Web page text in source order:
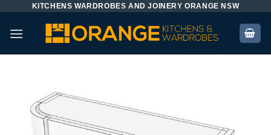
content
KITCHENS WARDROBES AND JOINERY ORANGE NSW